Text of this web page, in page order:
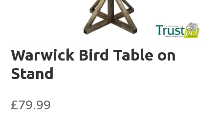
Warwick Bird Table on
Stand
£79.99